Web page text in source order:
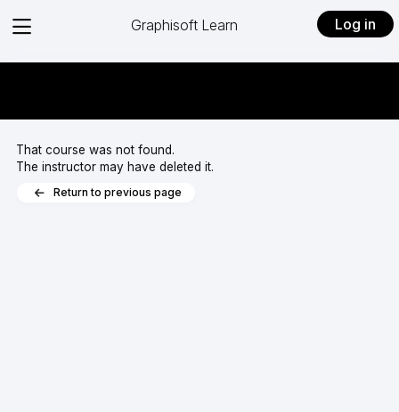
View
Graphisoft Learn Log in
That course was not found.
The instructor may have deleted it.
Return to previous page